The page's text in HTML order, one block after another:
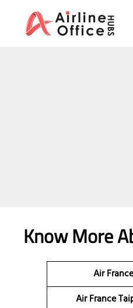
content
Know More
Air
Air France